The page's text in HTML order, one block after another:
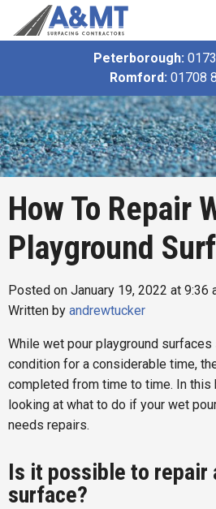
Peterborough:
Romford: 01708
How To Repair
Playground
Posted on January 19, 2022 at 9:36
Written by andrewtucker
While wet pour playground
condition for a considerable time,
completed from time to time. In this
looking at what to do if your wet
needs repairs.
Is it possible to repair
surface?